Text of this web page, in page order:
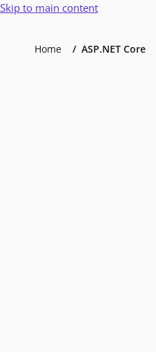
Skip to main content
Home ASP.NET Core